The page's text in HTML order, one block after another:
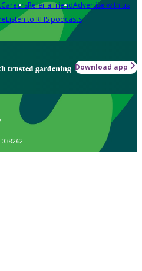
CareersRefer a friendAdvertise with us
Listen to RHS podcasts
trusted gardening Download app